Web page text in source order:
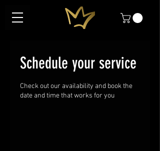
Schedule your service
Check out our availability and book the
date and time that works for you